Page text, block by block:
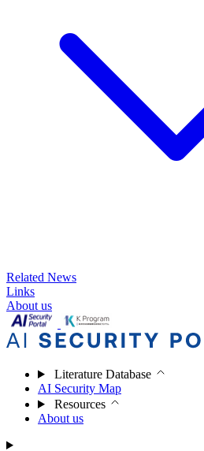
Related News
Links
About us
Literature Database
AI Security Map
Resources
About us